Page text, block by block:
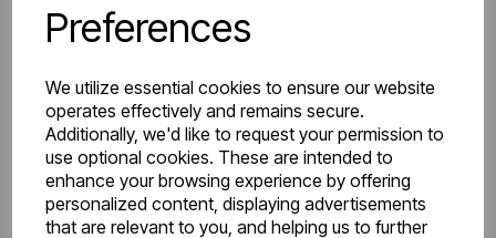
Preferences
We utilize essential cookies to ensure our website
operates effectively and remains secure.
Additionally, we'd like to request your permission to
use optional cookies. These are intended to
enhance your browsing experience by offering
personalized content, displaying advertisements
that are relevant to you, and helping us to further
Height (mm)
Length (mm) 50
Projection (mm) 75
Width (mm) 1600